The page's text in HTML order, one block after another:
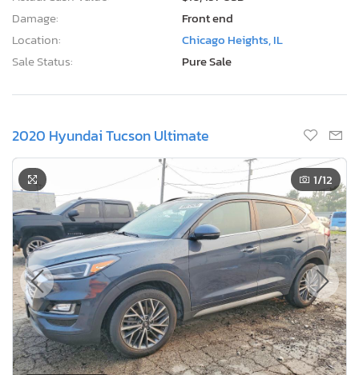
Damage:
Front end
Location:
Chicago Heights, IL
Sale Status:
Pure Sale
2020 Hyundai Tucson Ultimate
1/12